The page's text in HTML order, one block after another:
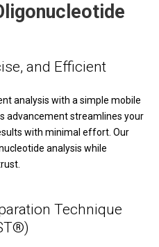
and Efficient
analysis with a simple mobile
advancement streamlines your
with minimal effort. Our
analysis while
Technique